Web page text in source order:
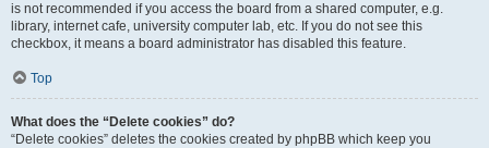
is not recommended if you access the board from a shared computer, e.g.
library, internet cafe, university computer lab, etc. If you do not see this
checkbox, it means a board administrator has disabled this feature.
Top
What does the “Delete cookies” do?
“Delete cookies” deletes the cookies created by phpBB which keep you